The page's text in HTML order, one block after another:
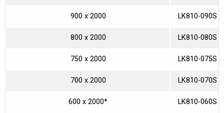
900 x 2000 LK810-090S
800 x 2000 LK810-080S
750 x 2000 LK810-075S
700 x 2000 LK810-070S
600 x 2000* LK810-060S